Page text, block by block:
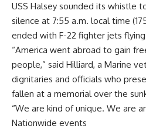
USS Halsey sounded its whistle
silence at 7:55 a.m. local time
ended with F-22 fighter jets
“America went abroad to gain
people,” said Hilliard, a Marine
dignitaries and officials who
fallen at a memorial over the
“We are kind of unique. We are
Nationwide events